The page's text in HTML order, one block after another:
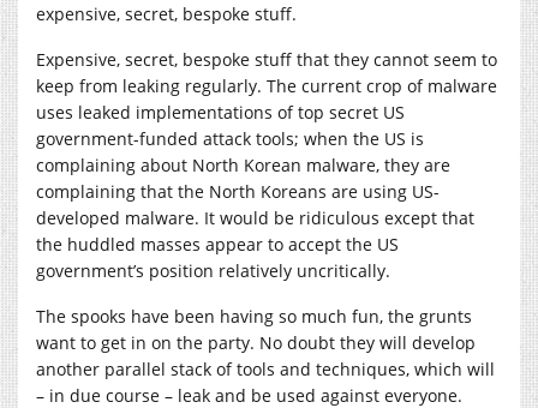
expensive, secret, bespoke stuff.
Expensive, secret, bespoke stuff that they cannot seem to
keep from leaking regularly. The current crop of malware
uses leaked implementations of top secret US
government-funded attack tools; when the US is
complaining about North Korean malware, they are
complaining that the North Koreans are using US-
developed malware. It would be ridiculous except that
the huddled masses appear to accept the US
government’s position relatively uncritically.
The spooks have been having so much fun, the grunts
want to get in on the party. No doubt they will develop
another parallel stack of tools and techniques, which will
– in due course – leak and be used against everyone.